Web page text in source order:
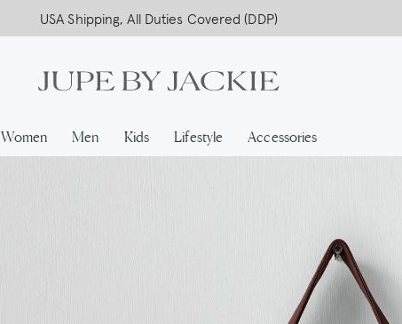
USA Shipping, All Duties Covered (DDP)
Women Men Kids Lifestyle Accessories